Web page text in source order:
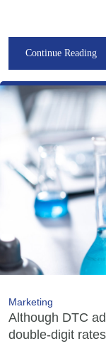
Continue Reading
Marketing
Although DTC
double-digit